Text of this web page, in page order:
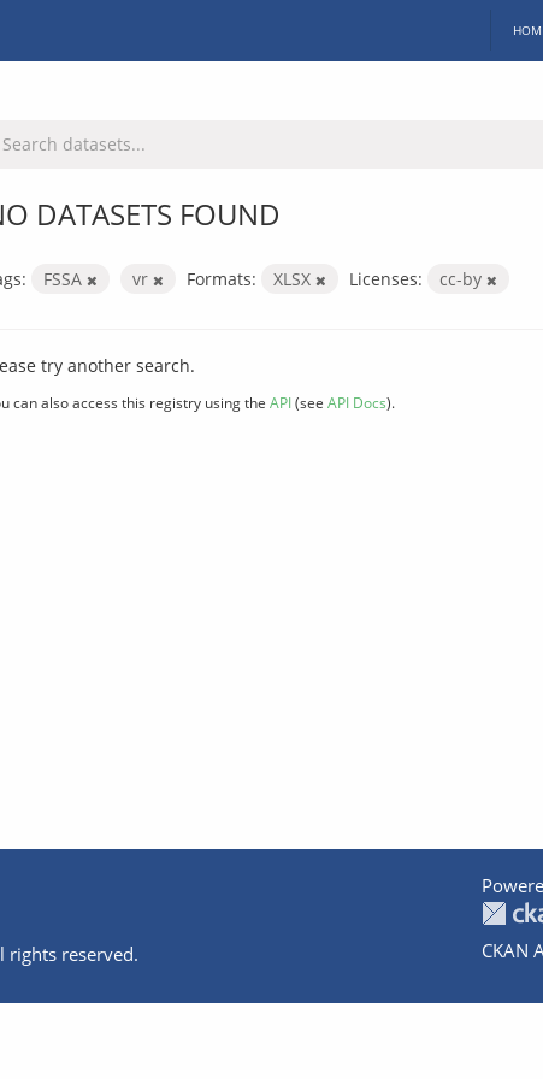
DATASETS FOUND
FSSA vr Formats: XLSX Licenses: cc-by
try another search.
can also access this registry using the API(see API Docs).
rights reserved.
CKAN